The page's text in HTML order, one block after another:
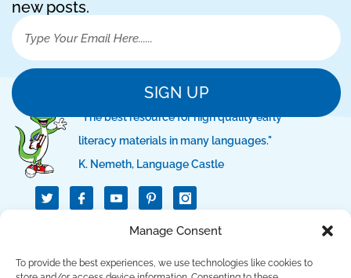
Manage Consent
To provide the best experiences, we use technologies like cookies to
new posts.
SIGN UP
"The best resource for high quality early
literacy materials in many languages."
K. Nemeth, Language Castle
T
w
i
r
I
c
o
a
c
I
c
o
n
-
i
n
QUICK LINKS